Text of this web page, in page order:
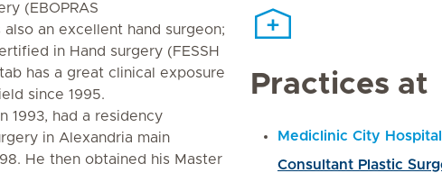
(EBOPRAS
an excellent hand surgeon;
in Hand surgery (FESSH
has a great clinical exposure
since 1995.
1993, had a residency
in Alexandria main
He then obtained his Master
Practices at
Mediclinic City Hospital
Consultant Plastic